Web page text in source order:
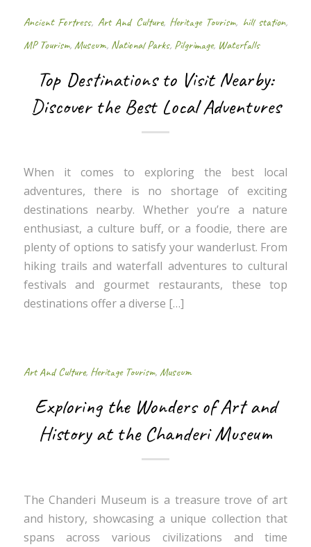
Ancient Fortress, Art And Culture, Heritage Tourism, hill station,
MP Tourism,Museum, National Parks, Pilgrimage, Waterfalls
Top Destinations to Visit Nearby:
Discover the Best Local Adventures
When it comes to exploring the best local
adventures, there is no shortage of exciting
destinations nearby. Whether you’re a nature
enthusiast, a culture buff, or a foodie, there are
plenty of options to satisfy your wanderlust. From
hiking trails and waterfall adventures to cultural
festivals and gourmet restaurants, these top
destinations offer a diverse […]
Art And Culture, Heritage Tourism,Museum
Exploring the Wonders of Art and
History at the Chanderi Museum
The Chanderi Museum is a treasure trove of art
and history, showcasing a unique collection that
spans across various civilizations and time